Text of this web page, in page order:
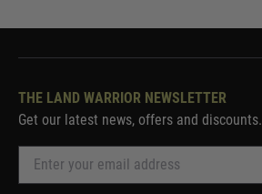
THE LAND WARRIOR NEWSLETTER
Get our latest news, offers and discounts.